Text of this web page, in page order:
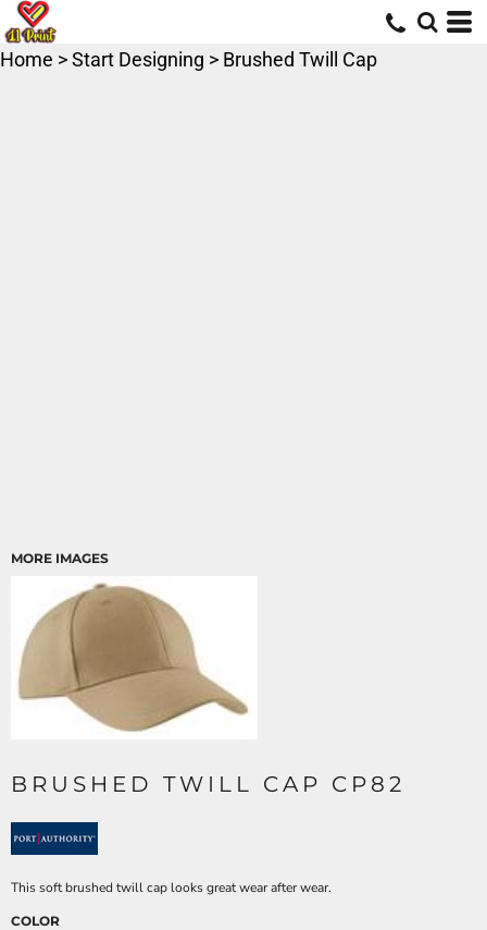
Home >Start Designing > Brushed Twill Cap
MORE IMAGES
BRUSHED TWILL CAP CP82
This soft brushed twill cap looks great wear after wear.
COLOR